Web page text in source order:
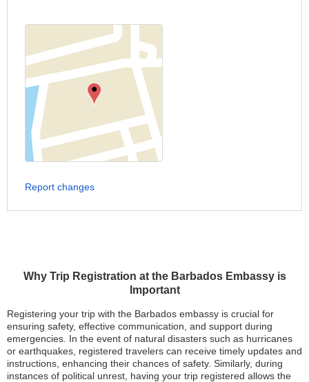
Why Trip Registration at the Barbados Embassy is
Important
Registering your trip with the Barbados embassy is crucial for
ensuring safety, effective communication, and support during
emergencies. In the event of natural disasters such as hurricanes
or earthquakes, registered travelers can receive timely updates and
instructions, enhancing their chances of safety. Similarly, during
instances of political unrest, having your trip registered allows the
Report changes